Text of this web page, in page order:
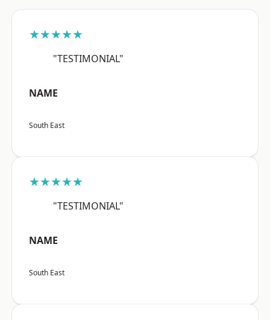
★★★★★
"TESTIMONIAL"
NAME
South East
★★★★★
"TESTIMONIAL"
NAME
South East